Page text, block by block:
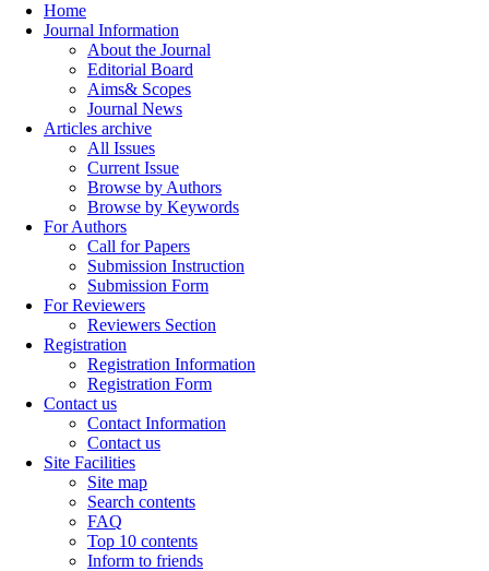
Home
Journal Information
About the Journal
Editorial Board
Aims& Scopes
Journal News
Articles archive
All Issues
Current Issue
Browse by Authors
Browse by Keywords
For Authors
Call for Papers
Submission Instruction
Submission Form
For Reviewers
Reviewers Section
Registration
Registration Information
Registration Form
Contact us
Contact Information
Contact us
Site Facilities
Site map
Search contents
FAQ
Top 10 contents
Inform to friends